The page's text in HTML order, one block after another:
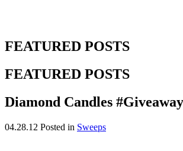
FEATURED POSTS
FEATURED POSTS
Diamond Candles
04.28.12 Posted in Sweeps